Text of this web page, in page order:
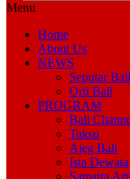
Menu
Home
About Us
NEWS
Seputar Bali
Orti Bali
PROGRAM
Bali
Taksu
Ajeg Bali
Ista Dewata
Samatra